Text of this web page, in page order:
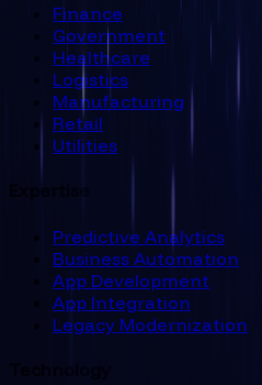
Finance
Government
Healthcare
Logistics
Manufacturing
Retail
Utilities
Expertise
Predictive Analytics
Business Automation
App Development
App Integration
Legacy Modernization